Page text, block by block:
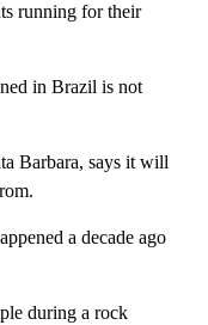
running for their
in Brazil is not
Barbara, says it will
a decade ago
during a rock